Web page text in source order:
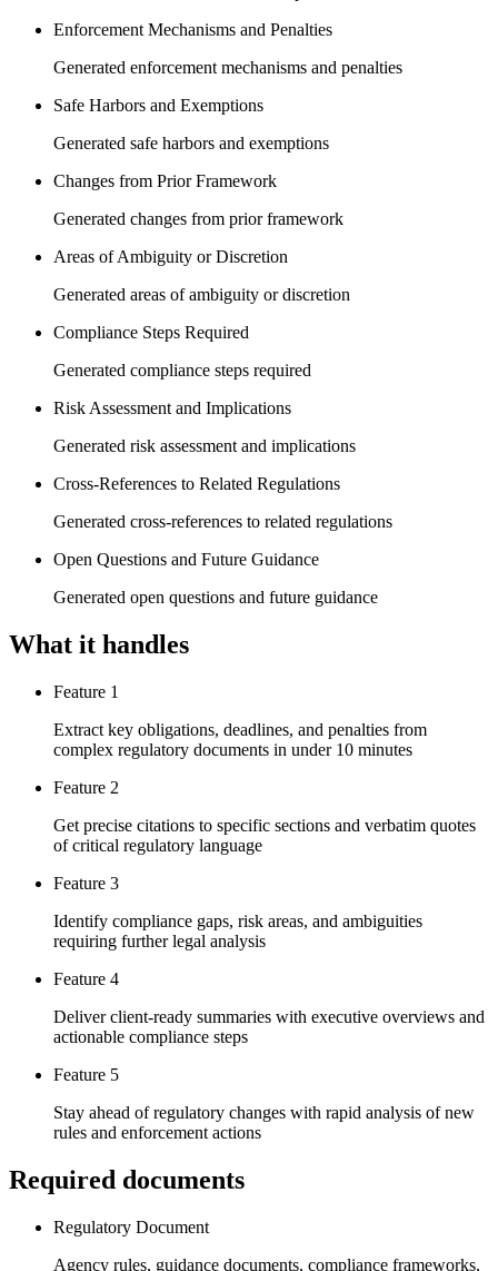
Enforcement Mechanisms and Penalties
Generated enforcement mechanisms and penalties
Safe Harbors and Exemptions
Generated safe harbors and exemptions
Changes from Prior Framework
Generated changes from prior framework
Areas of Ambiguity or Discretion
Generated areas of ambiguity or discretion
Compliance Steps Required
Generated compliance steps required
Risk Assessment and Implications
Generated risk assessment and implications
Cross-References to Related Regulations
Generated cross-references to related regulations
Open Questions and Future Guidance
Generated open questions and future guidance
What it handles
Feature 1
Extract key obligations, deadlines, and penalties from
complex regulatory documents in under 10 minutes
Feature 2
Get precise citations to specific sections and verbatim quotes
of critical regulatory language
Feature 3
Identify compliance gaps, risk areas, and ambiguities
requiring further legal analysis
Feature 4
Deliver client-ready summaries with executive overviews and
actionable compliance steps
Feature 5
Stay ahead of regulatory changes with rapid analysis of new
rules and enforcement actions
Required documents
Regulatory Document
Agency rules, guidance documents, compliance frameworks,